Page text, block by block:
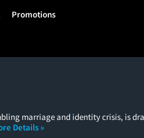
Promotions
marriage and identity crisis, is
Details »